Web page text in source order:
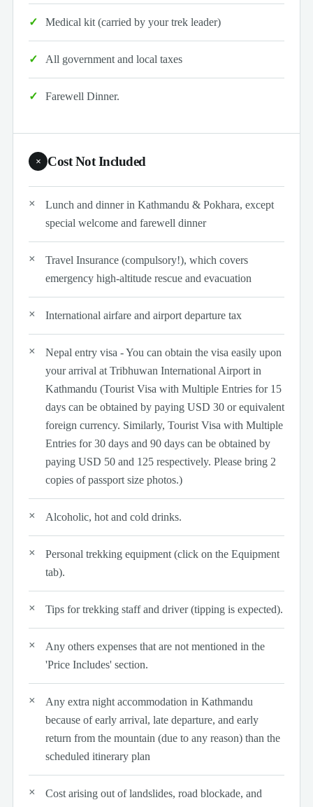
Medical kit (carried by your trek leader)
All government and local taxes
Farewell Dinner.
× Cost Not Included
Lunch and dinner in Kathmandu & Pokhara, except
special welcome and farewell dinner
Travel Insurance (compulsory!), which covers
emergency high-altitude rescue and evacuation
International airfare and airport departure tax
Nepal entry visa - You can obtain the visa easily upon
your arrival at Tribhuwan International Airport in
Kathmandu (Tourist Visa with Multiple Entries for 15
days can be obtained by paying USD 30 or equivalent
foreign currency. Similarly, Tourist Visa with Multiple
Entries for 30 days and 90 days can be obtained by
paying USD 50 and 125 respectively. Please bring 2
copies of passport size photos.)
Alcoholic, hot and cold drinks.
Personal trekking equipment (click on the Equipment
tab).
Tips for trekking staff and driver (tipping is expected).
Any others expenses that are not mentioned in the
'Price Includes' section.
Any extra night accommodation in Kathmandu
because of early arrival, late departure, and early
return from the mountain (due to any reason) than the
scheduled itinerary plan
Cost arising out of landslides, road blockade, and